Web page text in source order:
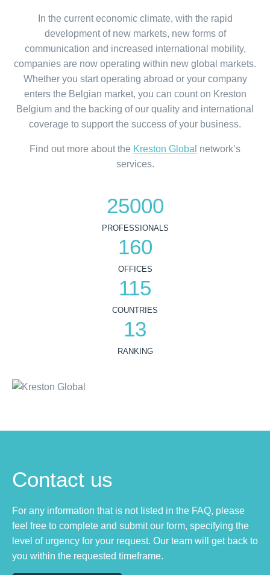
In the current economic climate, with the rapid
development of new markets, new forms of
communication and increased international mobility,
companies are now operating within new global markets.
Whether you start operating abroad or your company
enters the Belgian market, you can count on Kreston
Belgium and the backing of our quality and international
coverage to support the success of your business.
Find out more about the Kreston Global network’s
services.
25000
PROFESSIONALS
160
OFFICES
115
COUNTRIES
13
RANKING
Contact us
For any information that is not listed in the FAQ, please
feel free to complete and submit our form, specifying the
level of urgency for your request. Our team will get back to
you within the requested timeframe.